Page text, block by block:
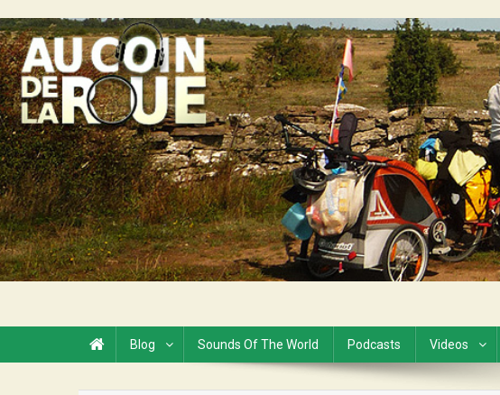
to
content
Au Coin de la Roue
Blog Sounds Of The World Podcasts Videos